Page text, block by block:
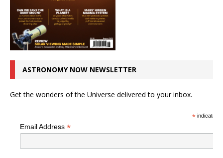
ASTRONOMY NOW NEWSLETTER
Get the wonders of the Universe delivered to your inbox.
*indicates
Email Address *